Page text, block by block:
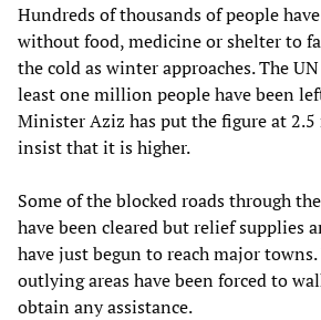
Hundreds of thousands of people
without food, medicine or shelter to
the cold as winter approaches. The
least one million people have been
Minister Aziz has put the figure at
insist that it is higher.
Some of the blocked roads through
have been cleared but relief supplies
have just begun to reach major
outlying areas have been forced to
obtain any assistance.